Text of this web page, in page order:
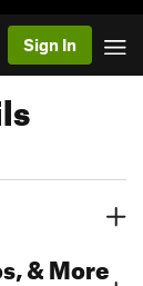
Sign In
& More